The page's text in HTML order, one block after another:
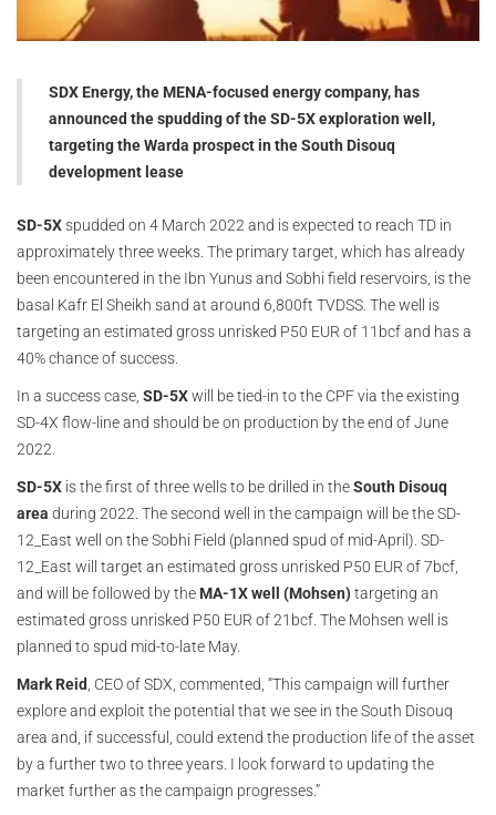
SDX Energy, the MENA-focused energy company, has
announced the spudding of the SD-5X exploration well,
targeting the Warda prospect in the South Disouq
development lease
SD-5Xspudded on 4 March 2022 and is expected to reach TD in
approximately three weeks. The primary target, which has already
been encountered in the Ibn Yunus and Sobhi field reservoirs, is the
basal Kafr El Sheikh sand at around 6,800ft TVDSS. The well is
targeting an estimated gross unrisked P50 EUR of 11bcf and has a
40% chance of success.
In a success case, SD-5Xwill be tied-in to the CPF via the existing
SD-4X flow-line and should be on production by the end of June
2022.
SD-5X is the first of three wells to be drilled in theSouth Disouq
area during 2022. The second well in the campaign will be the SD-
12_East well on the Sobhi Field (planned spud of mid-April). SD-
12_East will target an estimated gross unrisked P50 EUR of 7bcf,
and will be followed by the MA-1X well (Mohsen)targeting an
estimated gross unrisked P50 EUR of 21bcf. The Mohsen well is
planned to spud mid-to-late May.
Mark Reid, CEO of SDX, commented, “This campaign will further
explore and exploit the potential that we see in the South Disouq
area and, if successful, could extend the production life of the asset
by a further two to three years. I look forward to updating the
market further as the campaign progresses.”